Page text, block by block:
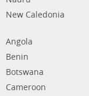
New Caledonia
Angola
Benin
Botswana
Cameroon